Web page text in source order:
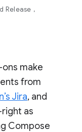
Release
make
from
Jira, and
as
Compose